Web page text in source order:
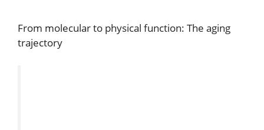
From molecular to physical function: The aging
trajectory